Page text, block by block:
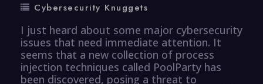
Cybersecurity Knuggets
I just heard about some major cybersecurity
issues that need immediate attention. It
seems that a new collection of process
injection techniques called PoolParty has
been discovered, posing a threat to